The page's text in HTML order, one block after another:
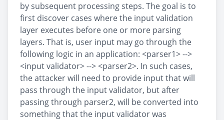
by subsequent processing steps. The goal is to
first discover cases where the input validation
layer executes before one or more parsing
layers. That is, user input may go through the
following logic in an application: <parser1> -->
<input validator> --> <parser2>. In such cases,
the attacker will need to provide input that will
pass through the input validator, but after
passing through parser2, will be converted into
something that the input validator was